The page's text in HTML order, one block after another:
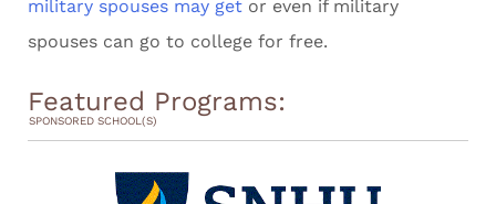
military spouses may get or even if military
spouses can go to college for free.
Featured Programs:
SPONSORED SCHOOL(S)